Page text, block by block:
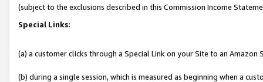
(subject to the exclusions described in this Commission Income
Special Links:
(a) a customer clicks through a Special Link on your Site to an Amazon
(b) during a single session, which is measured as beginning when a